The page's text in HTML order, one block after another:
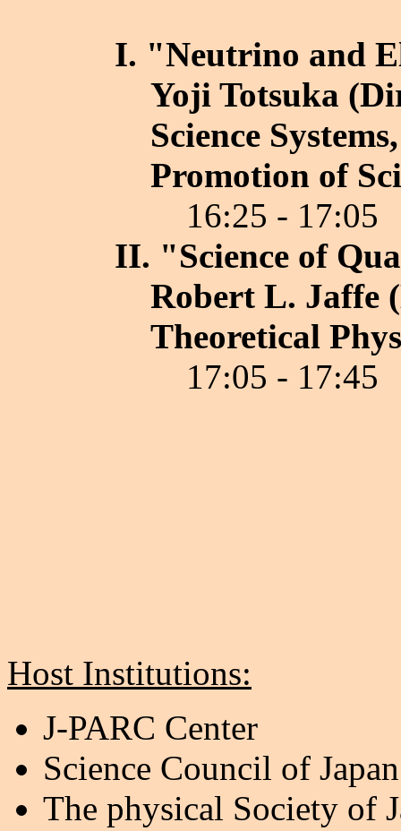
I. "Neutrino and
Yoji Totsuka
Science
Promotion of
16:25 - 17:05
II. "Science of
Robert L. Jaffe
Theoretical
17:05 - 17:45
Host Institutions:
J-PARC Center
Science Council of Japan
The physical Society of